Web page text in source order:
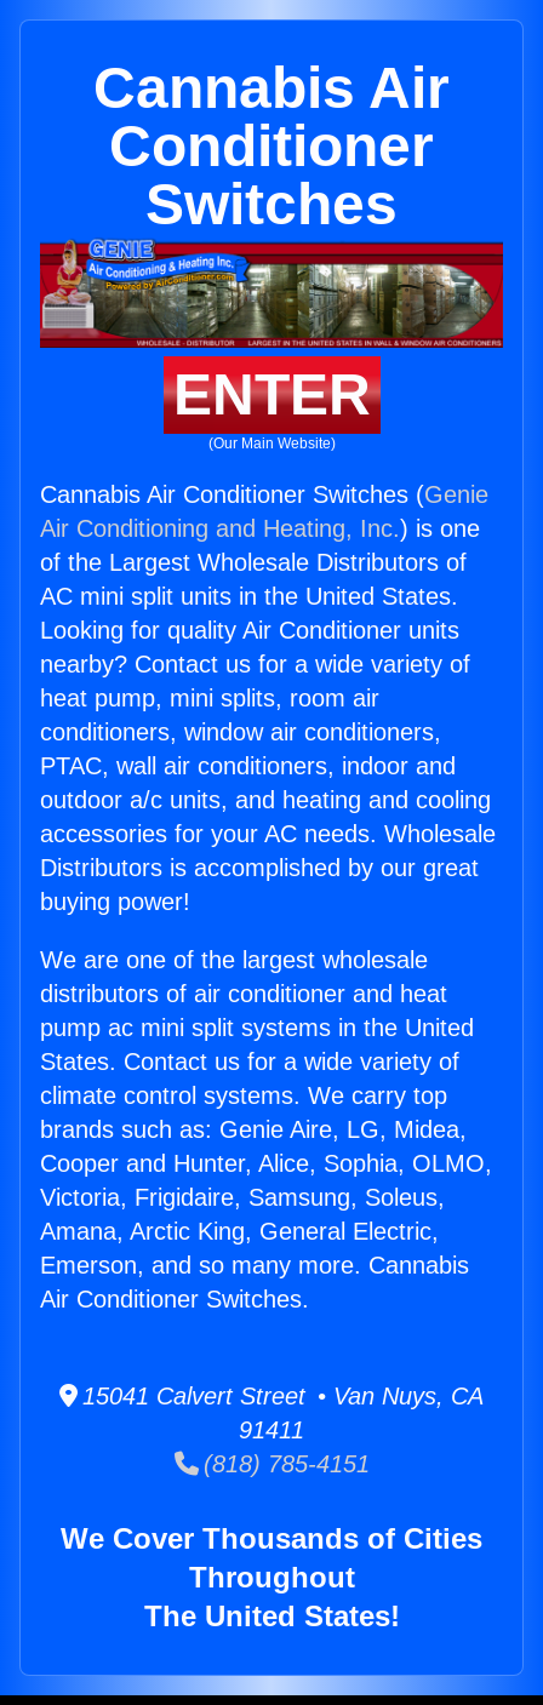
Cannabis Air
Conditioner
Switches
ENTER
(Our Main Website)
Cannabis Air Conditioner Switches (Genie
Air Conditioning and Heating, Inc.) is one
of the Largest Wholesale Distributors of
AC mini split units in the United States.
Looking for quality Air Conditioner units
nearby? Contact us for a wide variety of
heat pump, mini splits, room air
conditioners, window air conditioners,
PTAC, wall air conditioners, indoor and
outdoor a/c units, and heating and cooling
accessories for your AC needs. Wholesale
Distributors is accomplished by our great
buying power!
We are one of the largest wholesale
distributors of air conditioner and heat
pump ac mini split systems in the United
States. Contact us for a wide variety of
climate control systems. We carry top
brands such as: Genie Aire, LG, Midea,
Cooper and Hunter, Alice, Sophia, OLMO,
Victoria, Frigidaire, Samsung, Soleus,
Amana, Arctic King, General Electric,
Emerson, and so many more. Cannabis
Air Conditioner Switches.
15041 Calvert Street • Van Nuys, CA
91411
(818) 785-4151
We Cover Thousands of Cities
Throughout
The United States!